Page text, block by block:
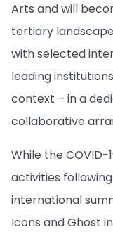
Arts and will
tertiary
with selected
leading
context – in a
collaborative
While the
activities
international
Icons and Ghost